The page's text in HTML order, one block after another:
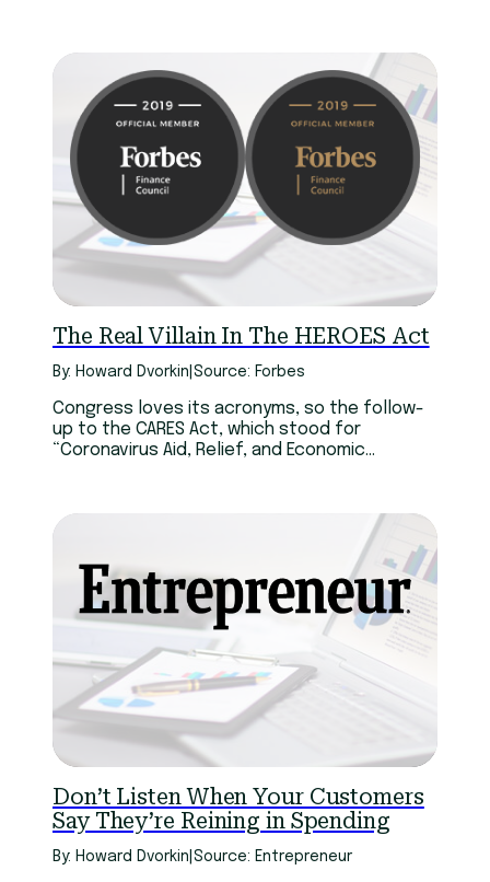
The Real Villain In The HEROES Act
By: Howard Dvorkin Source: Forbes
Congress loves its acronyms, so the follow-
up to the CARES Act, which stood for
“Coronavirus Aid, Relief, and Economic
Emergency Solutions.” To me, they’re both
abbreviations for trouble.
Don’t Listen When Your Customers
Say They’re Reining in Spending
By: Howard Dvorkin Source: Entrepreneur